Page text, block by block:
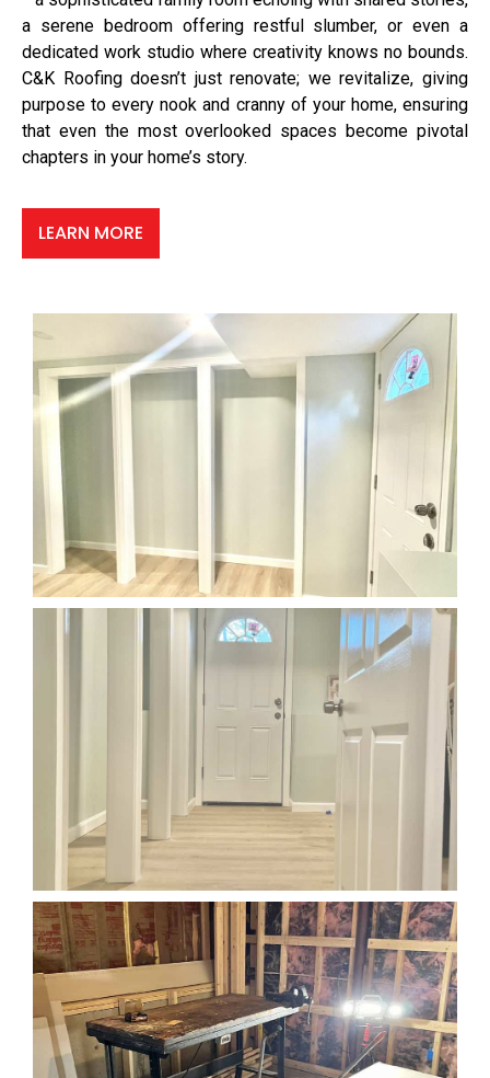
a serene bedroom offering restful slumber, or even a
dedicated work studio where creativity knows no bounds.
C&K Roofing doesn’t just renovate; we revitalize, giving
purpose to every nook and cranny of your home, ensuring
that even the most overlooked spaces become pivotal
chapters in your home’s story.
LEARN MORE